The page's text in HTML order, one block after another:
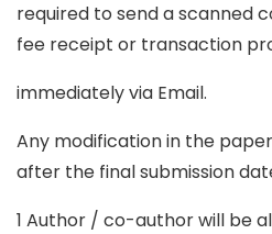
required to send a scanned
fee receipt or transaction
immediately via Email.
Any modification in the
after the final submission
1 Author / co-author will be